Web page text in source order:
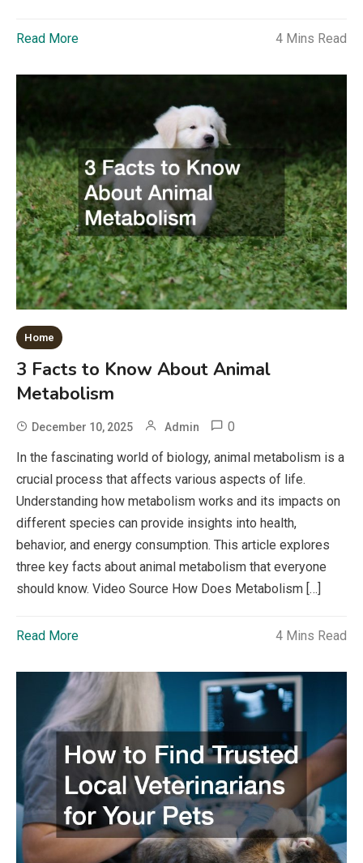
Read More 4 Mins Read
Home
3 Facts to Know About Animal
Metabolism
December 10, 2025 Admin
0
In the fascinating world of biology, animal metabolism is a
crucial process that affects various aspects of life.
Understanding how metabolism works and its impacts on
different species can provide insights into health,
behavior, and energy consumption. This article explores
three key facts about animal metabolism that everyone
should know. Video Source How Does Metabolism […]
Read More 4 Mins Read